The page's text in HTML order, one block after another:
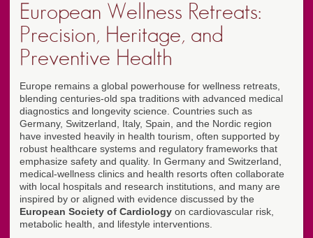
European Wellness Retreats:
Precision, Heritage, and
Preventive Health
Europe remains a global powerhouse for wellness retreats,
blending centuries-old spa traditions with advanced medical
diagnostics and longevity science. Countries such as
Germany, Switzerland, Italy, Spain, and the Nordic region
have invested heavily in health tourism, often supported by
robust healthcare systems and regulatory frameworks that
emphasize safety and quality. In Germany and Switzerland,
medical-wellness clinics and health resorts often collaborate
with local hospitals and research institutions, and many are
inspired by or aligned with evidence discussed by the
European Society of Cardiology on cardiovascular risk,
metabolic health, and lifestyle interventions.